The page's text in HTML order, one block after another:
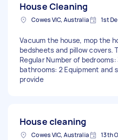
House Cleaning
Cowes VIC, Australia 1st
Vacuum the house, mop the
bedsheets and pillow covers.
Regular Number of
bathrooms: 2 Equipment and
provide
House cleaning
Cowes VIC, Australia 13th